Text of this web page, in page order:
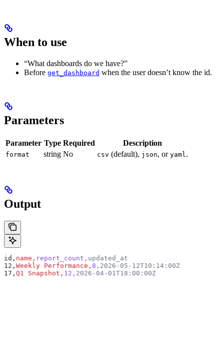
When to use
“What dashboards do we have?”
Before get_dashboard when the user doesn’t know the id.
Parameters
Parameter Type Required Description
format string No csv (default), json, or yaml.
Output
id, name, report_count, updated_at
12, Weekly Performance, 8, 2026-05-12T10:14:00Z
17, Q1 Snapshot, 12, 2026-04-01T18:00:00Z